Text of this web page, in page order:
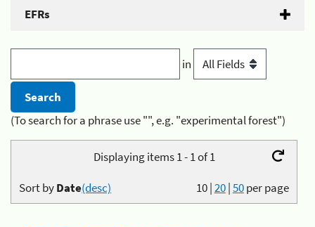
EFRs
in
(To search for a phrase use "", e.g. "experimental forest")
Displaying items 1 - 1 of 1
10|20|50per page
Sort byDate(desc)